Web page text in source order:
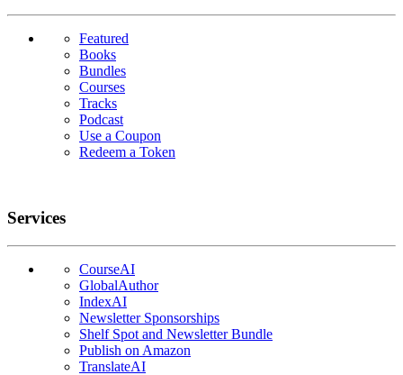
Featured
Books
Bundles
Courses
Tracks
Podcast
Use a Coupon
Redeem a Token
Services
CourseAI
GlobalAuthor
IndexAI
Newsletter Sponsorships
Shelf Spot and Newsletter Bundle
Publish on Amazon
TranslateAI